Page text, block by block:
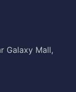
Galaxy Mall,